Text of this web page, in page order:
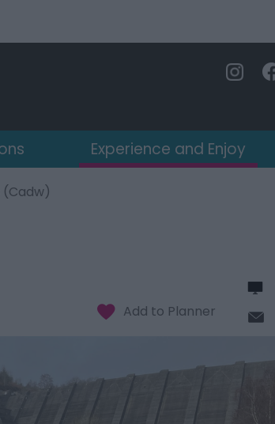
Experience and Enjoy
(Cadw)